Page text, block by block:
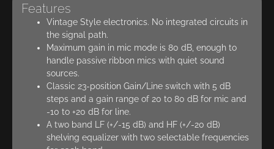
Features
Vintage Style electronics. No integrated circuits in
the signal path.
Maximum gain in mic mode is 80 dB, enough to
handle passive ribbon mics with quiet sound
sources.
Classic 23-position Gain/Line switch with 5 dB
steps and a gain range of 20 to 80 dB for mic and
-10 to +20 dB for line.
A two band LF (+/-15 dB) and HF (+/-20 dB)
shelving equalizer with two selectable frequencies